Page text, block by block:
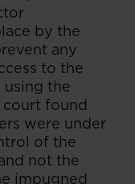
by the
any
to the
using the
found
were under
of the
not the
impugned